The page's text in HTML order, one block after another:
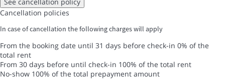
Cancellation policies
In case of cancellation the following charges will apply
From the booking date until 31 days before check-in 0% of the
total rent
From 30 days before until check-in 100% of the total rent
No-show 100% of the total prepayment amount